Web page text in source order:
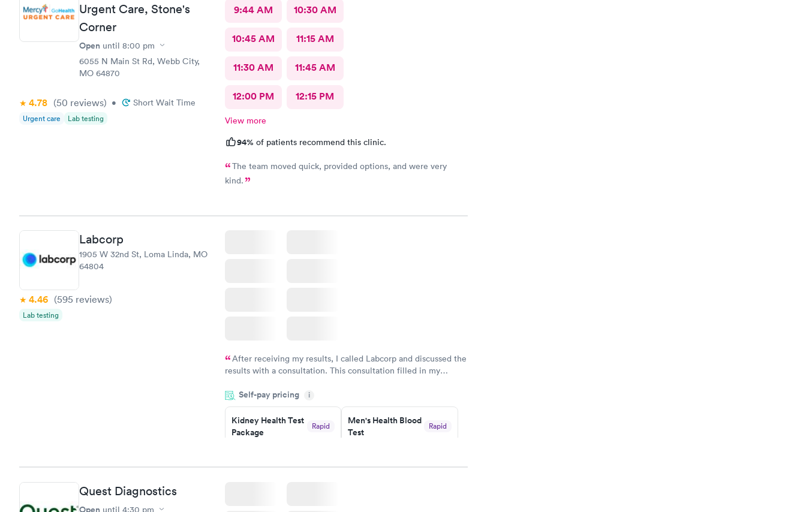
Urgent Care, Stone's
Corner
Open until 8:00 pm
6055 N Main St Rd, Webb City,
MO 64870
4.78 (50 reviews) • Short Wait Time
Urgent care Lab testing
9:44 AM 10:30 AM
10:45 AM 11:15 AM
11:30 AM 11:45 AM
12:00 PM 12:15 PM
View more
94% of patients recommend this clinic.
The team moved quick, provided options, and were very
kind.
Labcorp
1905 W 32nd St, Loma Linda, MO
64804
4.46 (595 reviews)
Lab testing
After receiving my results, I called Labcorp and discussed the
results with a consultation. This consultation filled in my
situation.
Self-pay pricing i
Kidney Health Test
Package
Rapid
Men's Health Blood
Test
Rapid
Quest Diagnostics
Open until 4:30 pm